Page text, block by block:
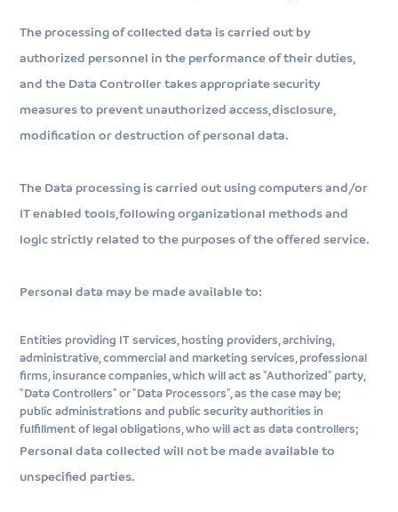
The processing of collected data is carried out by
authorized personnel in the performance of their duties,
and the Data Controller takes appropriate security
measures to prevent unauthorized access, disclosure,
modification or destruction of personal data.
The Data processing is carried out using computers and/or
IT enabled tools, following organizational methods and
logic strictly related to the purposes of the offered service.
Personal data may be made available to:
Entities providing IT services, hosting providers, archiving,
administrative, commercial and marketing services, professional
firms, insurance companies, which will act as "Authorized" party,
"Data Controllers" or "Data Processors", as the case may be;
public administrations and public security authorities in
fulfillment of legal obligations, who will act as data controllers;
Personal data collected will not be made available to
unspecified parties.